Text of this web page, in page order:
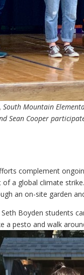
Mountain
Sean Cooper
complement
of a global climate
an on-site garden
Boyden students
a pesto and walk